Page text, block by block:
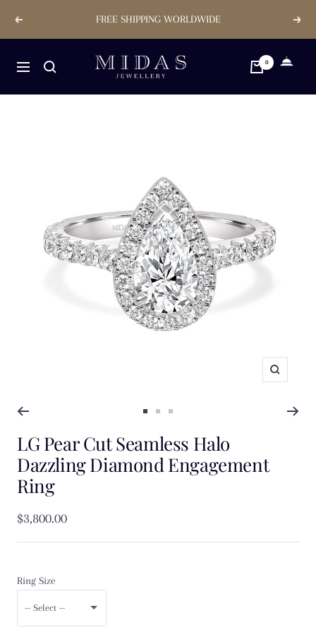
Previous FREE SHIPPING WORLDWIDE Next
Navigation
Midas
Jewellery
0
Zoom
to
slide
to
slide
2
to
slide
LG Pear Cut Seamless Halo
Dazzling Diamond Engagement
Ring
Sale
price
$3,800.00
Ring Size
-- Select --